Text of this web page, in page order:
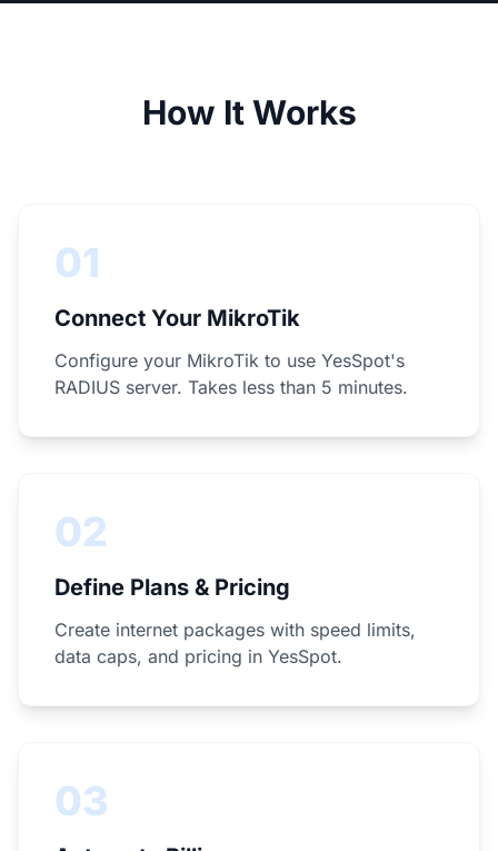
How It Works
01
Connect Your MikroTik
Configure your MikroTik to use YesSpot's
RADIUS server. Takes less than 5 minutes.
02
Define Plans & Pricing
Create internet packages with speed limits,
data caps, and pricing in YesSpot.
03